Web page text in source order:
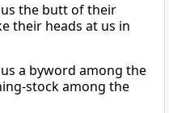
us the butt of their
their heads at us in
a byword among the
stock among the